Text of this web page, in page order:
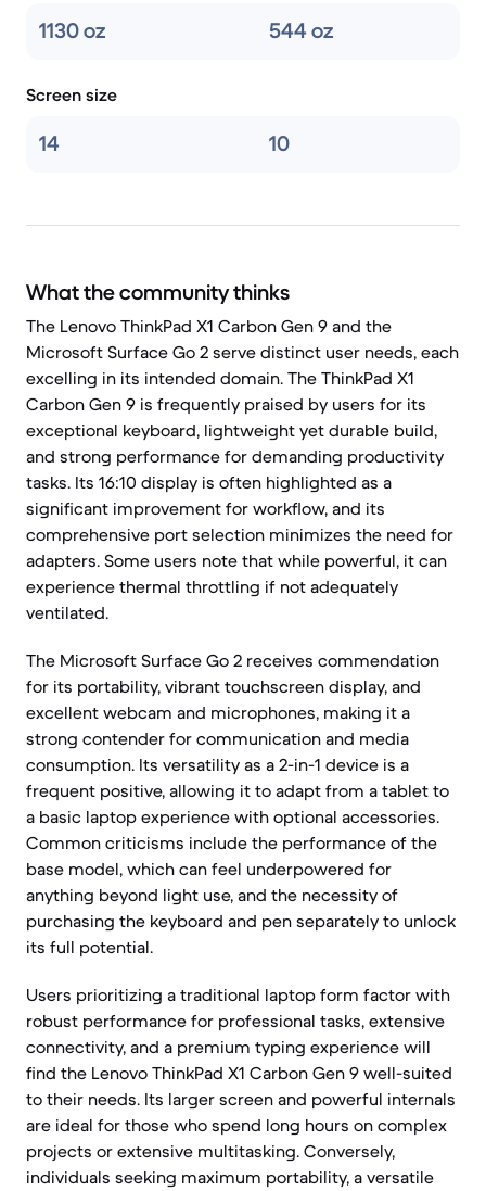
1130 oz 544 oz
Screen size
14 10
What the community thinks
The Lenovo ThinkPad X1 Carbon Gen 9 and the
Microsoft Surface Go 2 serve distinct user needs, each
excelling in its intended domain. The ThinkPad X1
Carbon Gen 9 is frequently praised by users for its
exceptional keyboard, lightweight yet durable build,
and strong performance for demanding productivity
tasks. Its 16:10 display is often highlighted as a
significant improvement for workflow, and its
comprehensive port selection minimizes the need for
adapters. Some users note that while powerful, it can
experience thermal throttling if not adequately
ventilated.
The Microsoft Surface Go 2 receives commendation
for its portability, vibrant touchscreen display, and
excellent webcam and microphones, making it a
strong contender for communication and media
consumption. Its versatility as a 2-in-1 device is a
frequent positive, allowing it to adapt from a tablet to
a basic laptop experience with optional accessories.
Common criticisms include the performance of the
base model, which can feel underpowered for
anything beyond light use, and the necessity of
purchasing the keyboard and pen separately to unlock
its full potential.
Users prioritizing a traditional laptop form factor with
robust performance for professional tasks, extensive
connectivity, and a premium typing experience will
find the Lenovo ThinkPad X1 Carbon Gen 9 well-suited
to their needs. Its larger screen and powerful internals
are ideal for those who spend long hours on complex
projects or extensive multitasking. Conversely,
individuals seeking maximum portability, a versatile